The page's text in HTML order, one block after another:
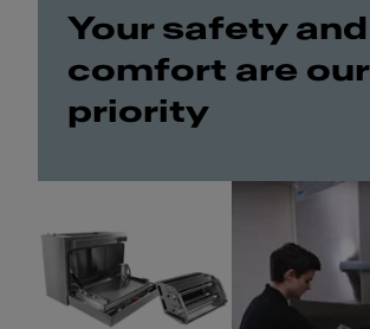
Your safety and
comfort are our
priority